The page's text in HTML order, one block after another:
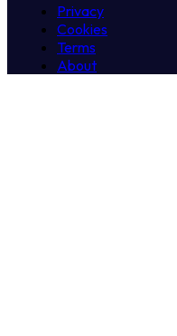
Privacy
Cookies
Terms
About